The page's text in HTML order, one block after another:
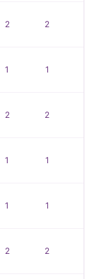
2 2
1 1
2 2
1 1
1 1
2 2